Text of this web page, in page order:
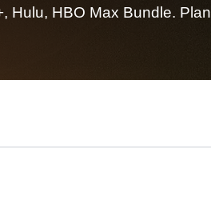
Hulu, HBO Max Bundle.